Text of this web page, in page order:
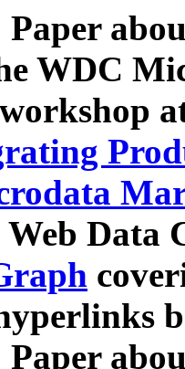
Paper
WDC
Data
Paper